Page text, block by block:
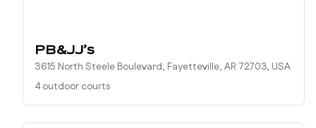
PB&JJ’s
3615 North Steele Boulevard, Fayetteville, AR 72703, USA
4 outdoor courts